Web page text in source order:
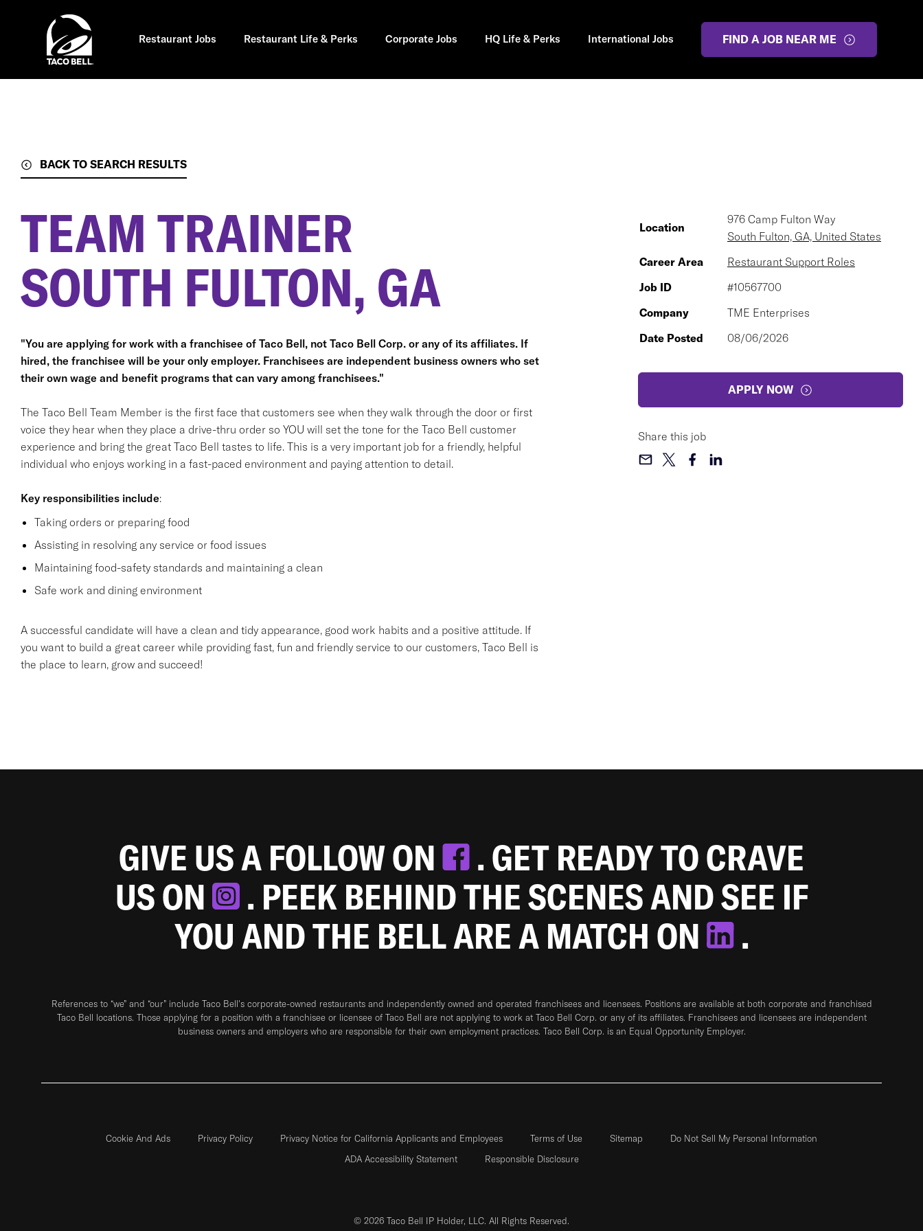
Restaurant Jobs Restaurant Life & Perks Corporate Jobs HQ Life & Perks International Jobs FIND A JOB NEAR ME
BACK TO SEARCH RESULTS
TEAM TRAINER
SOUTH FULTON, GA
"You are applying for work with a franchisee of Taco Bell, not Taco Bell Corp. or any of its affiliates. If
hired, the franchisee will be your only employer. Franchisees are independent business owners who set
their own wage and benefit programs that can vary among franchisees."
The Taco Bell Team Member is the first face that customers see when they walk through the door or first
voice they hear when they place a drive-thru order so YOU will set the tone for the Taco Bell customer
experience and bring the great Taco Bell tastes to life. This is a very important job for a friendly, helpful
individual who enjoys working in a fast-paced environment and paying attention to detail.
Key responsibilities include:
Taking orders or preparing food
Assisting in resolving any service or food issues
Maintaining food-safety standards and maintaining a clean
Safe work and dining environment
A successful candidate will have a clean and tidy appearance, good work habits and a positive attitude. If
you want to build a great career while providing fast, fun and friendly service to our customers, Taco Bell is
the place to learn, grow and succeed!
Location
976 Camp Fulton Way
South Fulton, GA, United States
Career Area
Restaurant Support Roles
Job ID
#10567700
Company
TME Enterprises
Date Posted
08/06/2026
APPLY NOW
Share this job
GIVE US A FOLLOW ON
. GET READY TO CRAVE
US ON
. PEEK BEHIND THE SCENES AND SEE IF
YOU AND THE BELL ARE A MATCH ON
.
References to “we” and “our” include Taco Bell's corporate-owned restaurants and independently owned and operated franchisees and licensees. Positions are available at both corporate and franchised
Taco Bell locations. Those applying for a position with a franchisee or licensee of Taco Bell are not applying to work at Taco Bell Corp. or any of its affiliates. Franchisees and licensees are independent
business owners and employers who are responsible for their own employment practices. Taco Bell Corp. is an Equal Opportunity Employer.
Cookie And Ads Privacy Policy Privacy Notice for California Applicants and Employees Terms of Use Sitemap
Do Not Sell My Personal Information
ADA Accessibility Statement
Responsible Disclosure
© 2026 Taco Bell IP Holder, LLC. All Rights Reserved.